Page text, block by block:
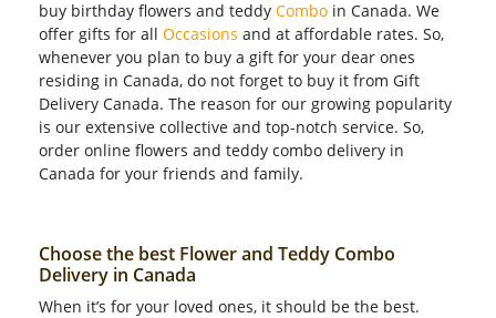
buy birthday flowers and teddy Combo in Canada. We
offer gifts for all Occasions and at affordable rates. So,
whenever you plan to buy a gift for your dear ones
residing in Canada, do not forget to buy it from Gift
Delivery Canada. The reason for our growing popularity
is our extensive collective and top-notch service. So,
order online flowers and teddy combo delivery in
Canada for your friends and family.
Choose the best Flower and Teddy Combo
Delivery in Canada
When it’s for your loved ones, it should be the best.